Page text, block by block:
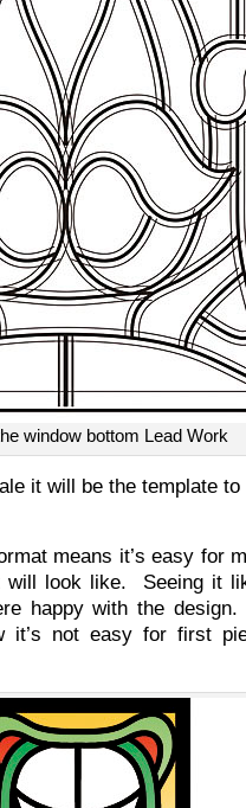
window bottom Lead Work
it will be the template
means it’s easy for
will look like. Seeing it
happy with the
it’s not easy for first